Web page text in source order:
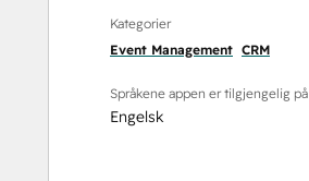
Kategorier
Event Management CRM
Språkene appen er tilgjengelig på
Engelsk